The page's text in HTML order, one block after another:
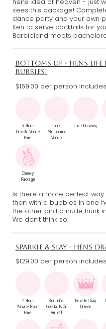
hens idea of heaven - just
sees this package!
dance party and your own
Ken to serve cocktails for
Barbieland meets
BOTTOMS UP - HENS
BUBBLES!
$169.00 per person
3 Hour
Private Venue
Hire
Inner
Melbourne
Venue
Life Drawing
Cheeky
Package
Is there a more perfect
than with a bubbles in one
the other and a nude hunk
We don't think so!
SPARKLE & SLAY - HENS
$129.00 per person
1 Hour
Private Room
Hire
Round of
Cocktails On
Arrival
Private Drag
Queen